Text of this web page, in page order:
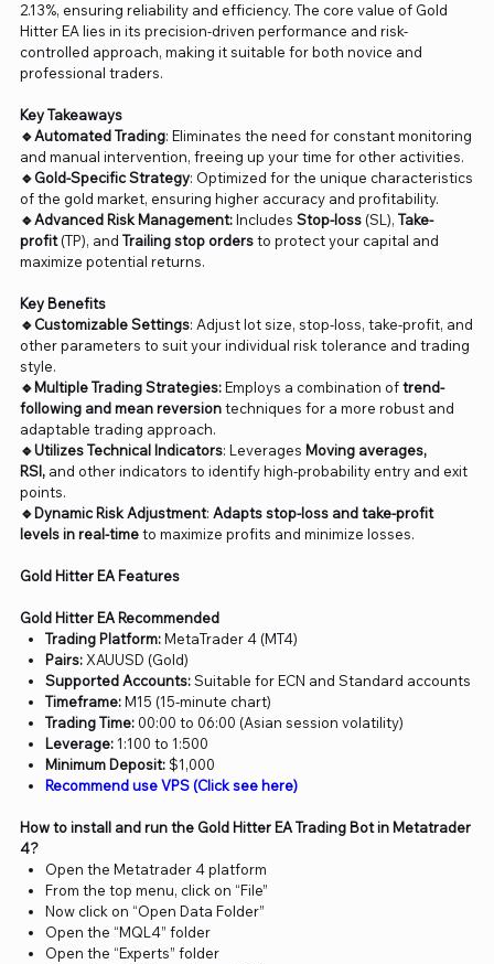
2.13%, ensuring reliability and efficiency. The core value of Gold
Hitter EA lies in its precision-driven performance and risk-
controlled approach, making it suitable for both novice and
professional traders.
Key Takeaways
🔹Automated Trading: Eliminates the need for constant monitoring
and manual intervention, freeing up your time for other activities.
🔹Gold-Specific Strategy: Optimized for the unique characteristics
of the gold market, ensuring higher accuracy and profitability.
🔹Advanced Risk Management:Includes Stop-loss (SL), Take-
profit(TP), and Trailing stop ordersto protect your capital and
maximize potential returns.
Key Benefits
🔹Customizable Settings: Adjust lot size, stop-loss, take-profit, and
other parameters to suit your individual risk tolerance and trading
style.
🔹Multiple Trading Strategies:Employs a combination oftrend-
following and mean reversiontechniques for a more robust and
adaptable trading approach.
🔹Utilizes Technical Indicators: Leverages Moving averages,
RSI, and other indicators to identify high-probability entry and exit
points.
🔹Dynamic Risk Adjustment: Adapts stop-loss and take-profit
levels in real-timeto maximize profits and minimize losses.
Gold Hitter EA Features
Gold Hitter EA Recommended
Trading Platform:MetaTrader 4 (MT4)
Pairs:XAUUSD (Gold)
Supported Accounts:Suitable for ECN and Standard accounts
Timeframe:M15 (15-minute chart)
Trading Time: 00:00 to 06:00 (Asian session volatility)
Leverage:1:100 to 1:500
Minimum Deposit:$1,000
Recommend use VPS (Click see here)
How to install and run the Gold Hitter EA Trading Bot in Metatrader
4?
Open the Metatrader 4 platform
From the top menu, click on “File”
Now click on “Open Data Folder”
Open the “MQL4” folder
Open the “Experts” folder